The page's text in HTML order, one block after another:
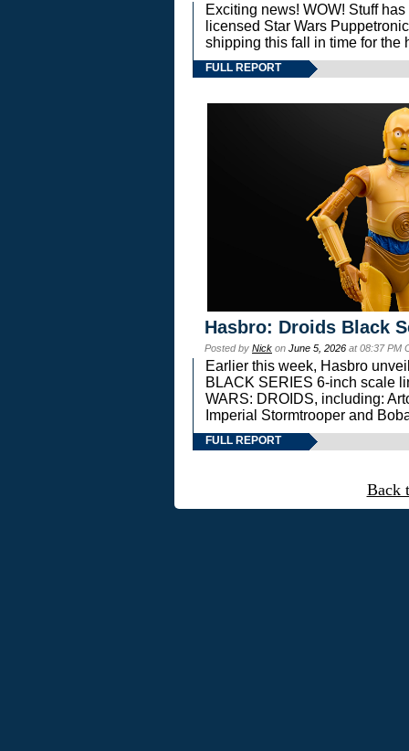
Exciting news! WOW! Stuff
licensed Star Wars
shipping this fall in time for the
FULL REPORT
Hasbro: Droids Black
Posted by Nick on June 5, 2026 at 08:37 PM
Earlier this week, Hasbro
BLACK SERIES 6-inch scale
WARS: DROIDS, including:
Imperial Stormtrooper and
FULL REPORT
Back